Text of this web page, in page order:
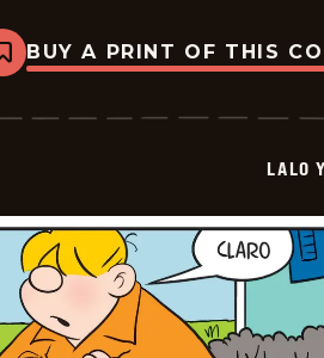
Bookmark
Lalo
Lola
BUY A PRINT OF THIS
LALO